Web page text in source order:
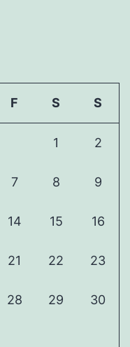
F S S
1 2
7 8 9
14 15 16
21 22 23
28 29 30